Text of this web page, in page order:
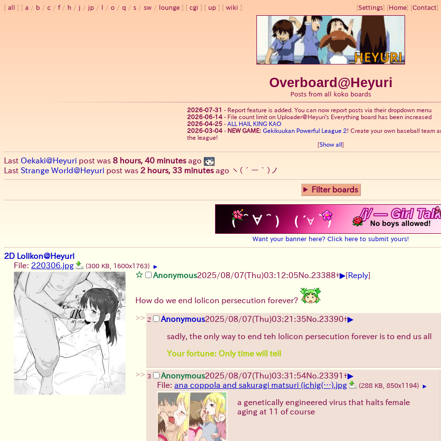
all a / b / c / f/ h / j / jp / / o / q / s / sw / lounge cgi up wiki [Settings] [Home] [Contact]
Overboard@Heyuri
Posts from all koko boards
2026-07-31 - Report feature is added. You can now report posts via their dropdown menu
2026-06-14 - File count limit on Uploader@Heyuri's Everything board has been increased
2026-04-25 - ALL HAIL KING KAO
2026-03-04 - NEW GAME: Gekikuukan Powerful League 2! Create your own baseball team
the league!
[Show all ]
Last Oekaki@Heyuri post was 8 hours, 40 minutesago
Last Strange World@Heyuri post was 2 hours, 33 minutesago ヽ(´ー｀)ノ
Filter boards
Want your banner here? Click here to submit yours!
2D Lolikon@Heyuri
File: 220306.jpg (300 KB, 1600x1763) ▶
Anonymous2025/08/07(Thu)03:12:05No. 23388+▶[Reply]
How do we end lolicon persecution forever?
>> 2 Anonymous2025/08/07(Thu)03:21:35No. 23390+▶
sadly, the only way to end teh lolicon persecution forever is to end us all
Your fortune: Only time will tell
>> 3 Anonymous2025/08/07(Thu)03:31:54No. 23391+▶
File: ana coppola and sakuragi matsuri (ichig(…).jpg (288 KB, 850x1194) ▶
a genetically engineered virus that halts female
aging at 11 of course